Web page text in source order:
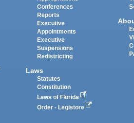
Conferences
Reports
Executive
Appointments
Executive
Suspensions
Redistricting
Laws
Statutes
Constitution
Laws of Florida
Order - Legistore